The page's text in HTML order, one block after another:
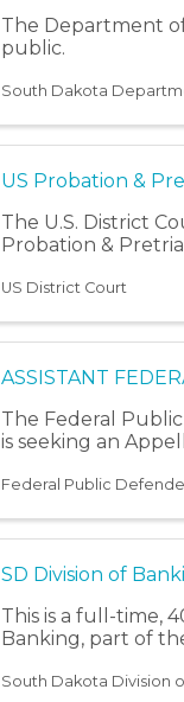
The Department
public.
South Dakota
US Probation &
The U.S. District
Probation &
US District Court
ASSISTANT
The Federal
is seeking an
Federal Public
SD Division of
This is a full-time,
Banking, part of
South Dakota Division